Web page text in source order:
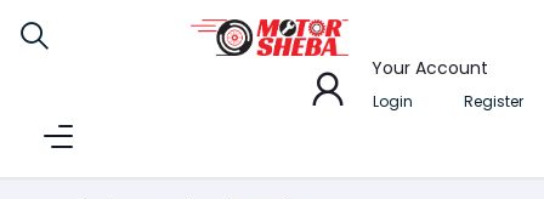
Your Account
Login Register